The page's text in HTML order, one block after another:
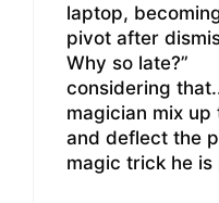
laptop,
pivot after
Why so late?”
considering
magician mix
and deflect the
magic trick he